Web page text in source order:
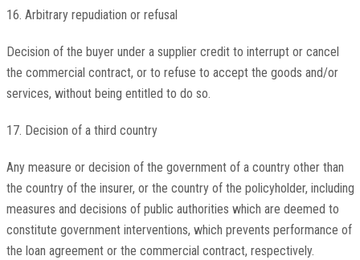
16. Arbitrary repudiation or refusal
Decision of the buyer under a supplier credit to interrupt or cancel
the commercial contract, or to refuse to accept the goods and/or
services, without being entitled to do so.
17. Decision of a third country
Any measure or decision of the government of a country other than
the country of the insurer, or the country of the policyholder, including
measures and decisions of public authorities which are deemed to
constitute government interventions, which prevents performance of
the loan agreement or the commercial contract, respectively.